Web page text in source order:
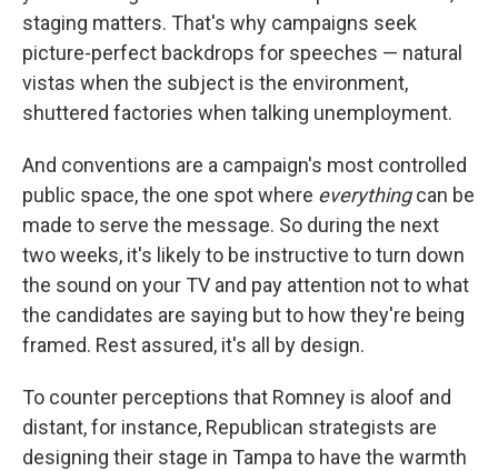
staging matters. That's why campaigns seek
picture-perfect backdrops for speeches — natural
vistas when the subject is the environment,
shuttered factories when talking unemployment.
And conventions are a campaign's most controlled
public space, the one spot where everythingcan be
made to serve the message. So during the next
two weeks, it's likely to be instructive to turn down
the sound on your TV and pay attention not to what
the candidates are saying but to how they're being
framed. Rest assured, it's all by design.
To counter perceptions that Romney is aloof and
distant, for instance, Republican strategists are
designing their stage in Tampa to have the warmth